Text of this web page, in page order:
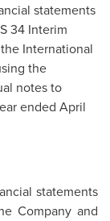
statements
34 Interim
International
the
notes to
ended April
statements
Company and